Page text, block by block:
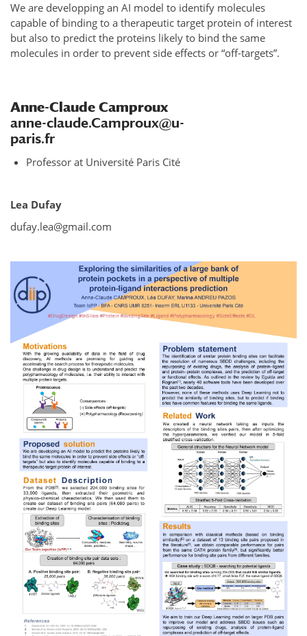
We are developping an AI model to identify molecules
capable of binding to a therapeutic target protein of interest
but also to predict the proteins likely to bind the same
molecules in order to prevent side effects or “off-targets”.
Anne-Claude Camproux
anne-claude.Camproux@u-
paris.fr
Professor at Université Paris Cité
Lea Dufay
dufay.lea@gmail.com